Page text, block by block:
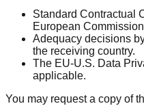
Standard Contractual
European
Adequacy decisions
the receiving country.
The EU-U.S. Data
applicable.
You may request a copy of